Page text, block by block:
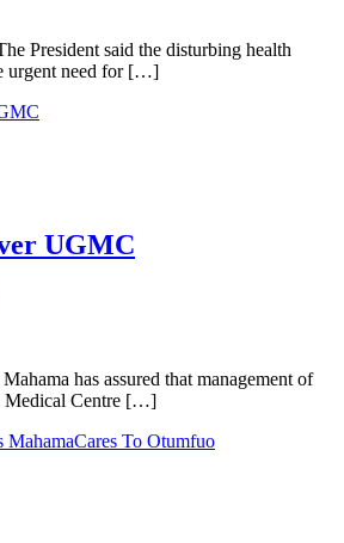
President said the disturbing health
urgent need for […]
UGMC
has assured that management of
Medical Centre […]